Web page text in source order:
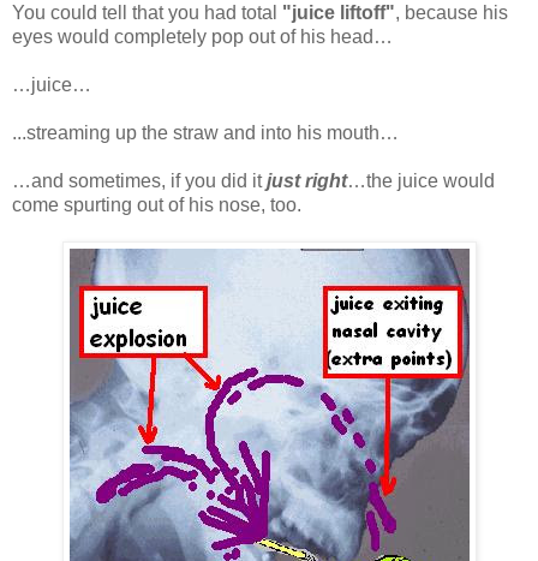
You could tell that you had total "juice liftoff", because his
eyes would completely pop out of his head…
…juice…
...streaming up the straw and into his mouth…
…and sometimes, if you did itjust right…the juice would
come spurting out of his nose, too.